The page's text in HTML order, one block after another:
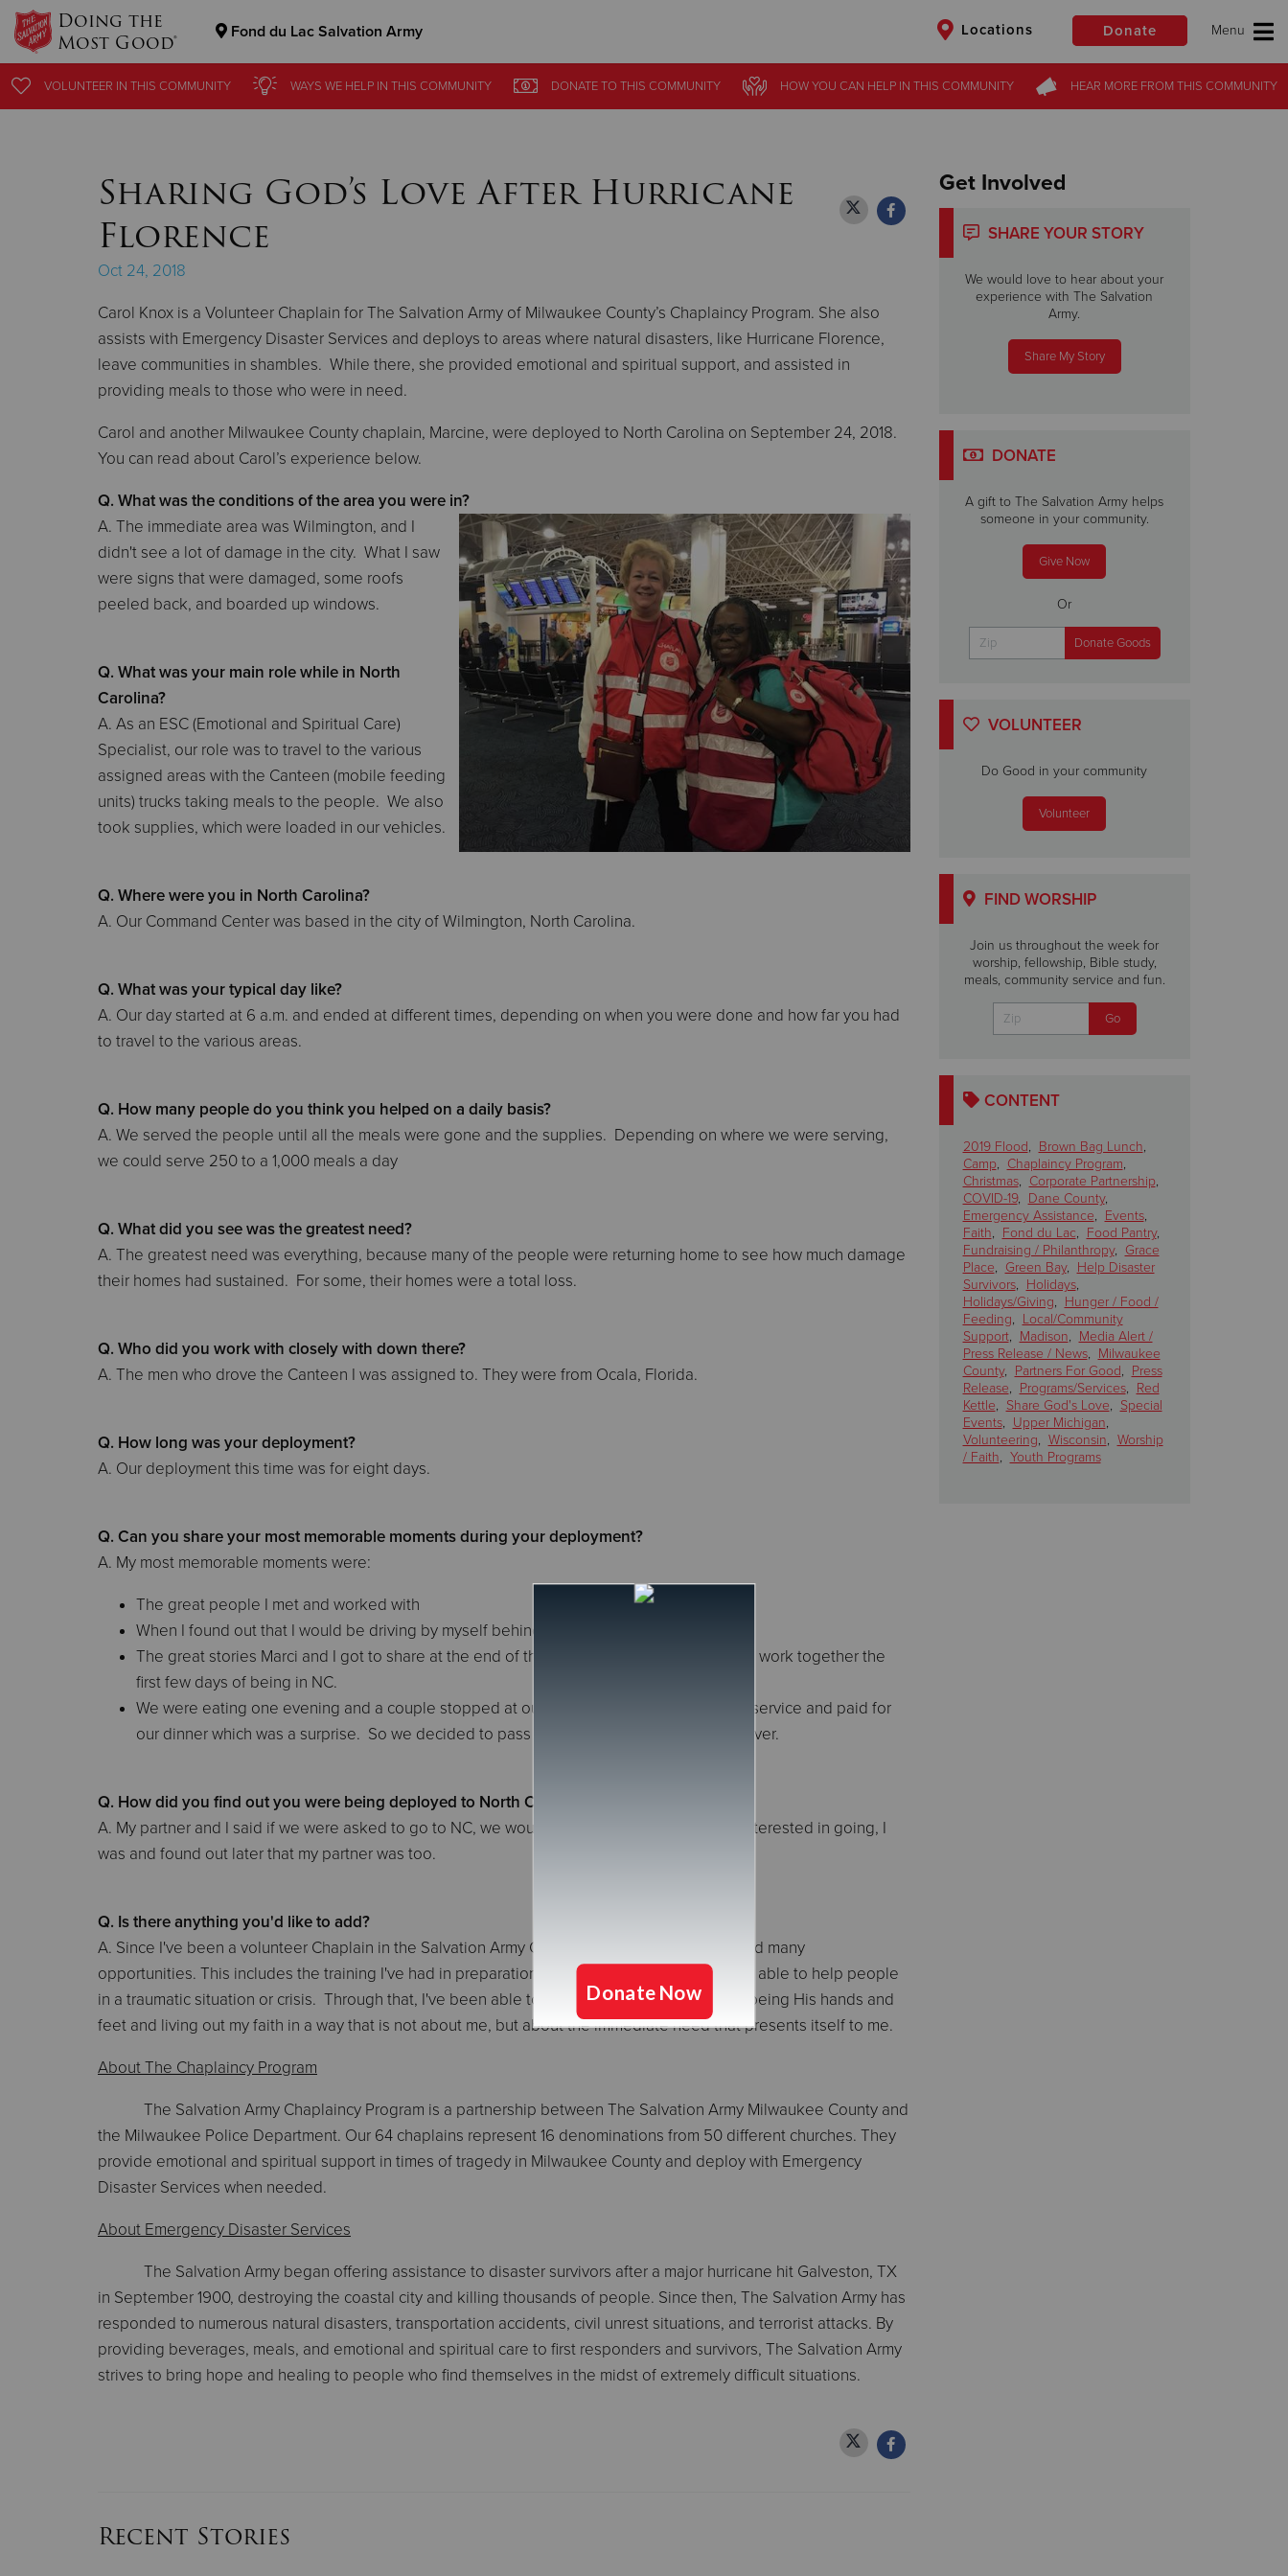
Doing the
Most Good® Fond du Lac Salvation Army Locations Donate
Donate
VOLUNTEER IN THIS COMMUNITY WAYS WE HELPIN THIS COMMUNITY DONATETO THIS COMMUNITY HOW YOU CAN HELPIN THIS COMMUNITY HEAR MOREFROM THIS COMMUNITY
VOLUNTEER IN THIS COMMUNITY WAYS WE HELPIN THIS COMMUNITY DONATETO THIS COMMUNITY HOW YOU CAN HELPIN THIS COMMUNITY HEAR MOREFROM THIS COMMUNITY
Sharing God’s Love After Hurricane
Florence
Oct 24, 2018
Carol Knox is a Volunteer Chaplain for The Salvation Army of Milwaukee County’s Chaplaincy Program. She also
assists with Emergency Disaster Services and deploys to areas where natural disasters, like Hurricane Florence,
leave communities in shambles. While there, she provided emotional and spiritual support, and assisted in
providing meals to those who were in need.
Carol and another Milwaukee County chaplain, Marcine, were deployed to North Carolina on September 24, 2018.
You can read about Carol’s experience below.
Q. What was the conditions of the area you were in?
A. The immediate area was Wilmington, and I
didn't see a lot of damage in the city. What I saw
were signs that were damaged, some roofs
peeled back, and boarded up windows.
Q. What was your main role while in North
Carolina?
A. As an ESC (Emotional and Spiritual Care)
Specialist, our role was to travel to the various
assigned areas with the Canteen (mobile feeding
units) trucks taking meals to the people. We also
took supplies, which were loaded in our vehicles.
Q. Where were you in North Carolina?
A. Our Command Center was based in the city of Wilmington, North Carolina.
Q. What was your typical day like?
A. Our day started at 6 a.m. and ended at different times, depending on when you were done and how far you had
to travel to the various areas.
Q. How many people do you think you helped on a daily basis?
A. We served the people until all the meals were gone and the supplies. Depending on where we were serving,
we could serve 250 to a 1,000 meals a day
Q. What did you see was the greatest need?
A. The greatest need was everything, because many of the people were returning home to see how much damage
their homes had sustained. For some, their homes were a total loss.
Q. Who did you work with closely with down there?
A. The men who drove the Canteen I was assigned to. They were from Ocala, Florida.
Q. How long was your deployment?
A. Our deployment this time was for eight days.
Q. Can you share your most memorable moments during your deployment?
A. My most memorable moments were:
The great people I met and worked with
When I found out that I would be driving by myself behind the Canteen
The great stories Marci and I got to share at the end of the day because we didn't get to work together the
first few days of being in NC.
We were eating one evening and a couple stopped at our table and thanked us for our service and paid for
our dinner which was a surprise. So we decided to pass the kindness forward to our server.
Q. How did you find out you were being deployed to North Carolina?
A. My partner and I said if we were asked to go to NC, we would go. When asked who was interested in going, I
was and found out later that my partner was too.
Q. Is there anything you'd like to add?
A. Since I've been a volunteer Chaplain in the Salvation Army Chaplaincy Program, I've enjoyed many
opportunities. This includes the training I've had in preparation for being deployed and being able to help people
in a traumatic situation or crisis. Through that, I've been able to minister the love of Christ by being His hands and
feet and living out my faith in a way that is not about me, but about the immediate need that presents itself to me.
About The Chaplaincy Program
The Salvation Army Chaplaincy Program is a partnership between The Salvation Army Milwaukee County and
the Milwaukee Police Department. Our 64 chaplains represent 16 denominations from 50 different churches. They
provide emotional and spiritual support in times of tragedy in Milwaukee County and deploy with Emergency
Disaster Services when needed.
About Emergency Disaster Services
The Salvation Army began offering assistance to disaster survivors after a major hurricane hit Galveston, TX
in September 1900, destroying the coastal city and killing thousands of people. Since then, The Salvation Army has
responded to numerous natural disasters, transportation accidents, civil unrest situations, and terrorist attacks. By
providing beverages, meals, and emotional and spiritual care to first responders and survivors, The Salvation Army
strives to bring hope and healing to people who find themselves in the midst of extremely difficult situations.
Recent Stories
Get Involved
SHARE YOUR STORY
We would love to hear about your
experience with The Salvation
Army.
Share My Story
DONATE
A gift to The Salvation Army helps
someone in your community.
Give Now
Or
VOLUNTEER
Do Good in your community
Volunteer
FIND WORSHIP
Join us throughout the week for
worship, fellowship, Bible study,
meals, community service and fun.
CONTENT
2019 Flood, Brown Bag Lunch,
Camp, Chaplaincy Program,
Christmas, Corporate Partnership,
COVID-19, Dane County,
Emergency Assistance, Events,
Faith, Fond du Lac, Food Pantry,
Fundraising / Philanthropy, Grace
Place, Green Bay, Help Disaster
Survivors, Holidays,
Holidays/Giving, Hunger / Food /
Feeding, Local/Community
Support, Madison, Media Alert /
Press Release / News, Milwaukee
County, Partners For Good, Press
Release, Programs/Services, Red
Kettle, Share God's Love, Special
Events, Upper Michigan,
Volunteering, Wisconsin, Worship
/ Faith, Youth Programs